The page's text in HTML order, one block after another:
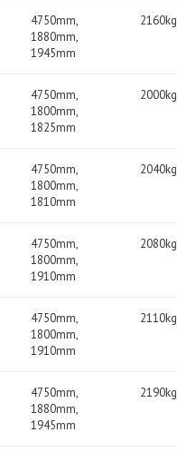
4750mm,
1880mm,
1945mm
2160kg
4750mm,
1800mm,
1825mm
2000kg
4750mm,
1800mm,
1810mm
2040kg
4750mm,
1800mm,
1910mm
2080kg
4750mm,
1800mm,
1910mm
2110kg
4750mm,
1880mm,
1945mm
2190kg